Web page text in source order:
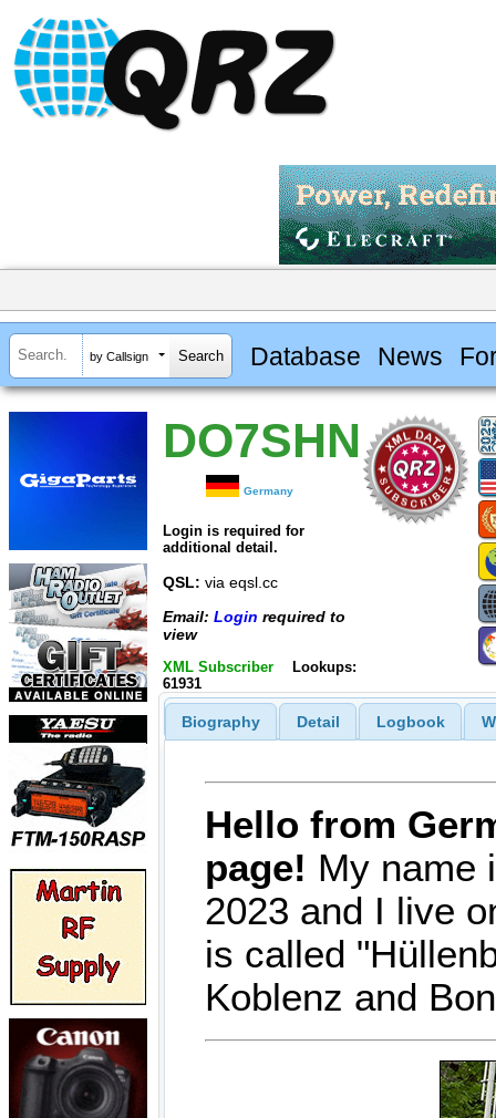
by Callsign Database News
DO7SHN
Germany
Login is required for
additional detail.
QSL: via eqsl.cc
Email: Login required to
view
XML Subscriber
Lookups:
61931
Biography Detail Logbook